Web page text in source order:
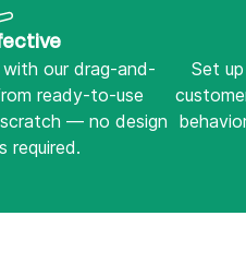
with our drag-and-
ready-to-use
— no design
required.
Set